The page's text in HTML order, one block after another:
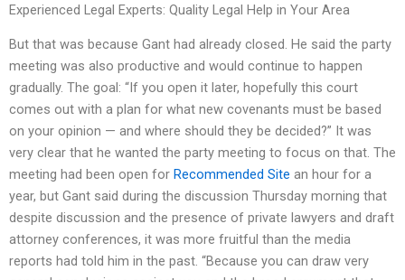
Experienced Legal Experts: Quality Legal Help in Your Area
But that was because Gant had already closed. He said the party
meeting was also productive and would continue to happen
gradually. The goal: “If you open it later, hopefully this court
comes out with a plan for what new covenants must be based
on your opinion — and where should they be decided?” It was
very clear that he wanted the party meeting to focus on that. The
meeting had been open for Recommended Site an hour for a
year, but Gant said during the discussion Thursday morning that
despite discussion and the presence of private lawyers and draft
attorney conferences, it was more fruitful than the media
reports had told him in the past. “Because you can draw very